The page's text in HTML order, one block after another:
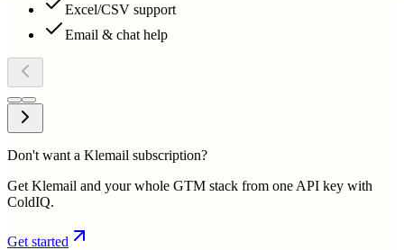
Excel/CSV support
Email & chat help
Don't want a Klemail subscription?
Get Klemail and your whole GTM stack from one API key with
ColdIQ.
Get started